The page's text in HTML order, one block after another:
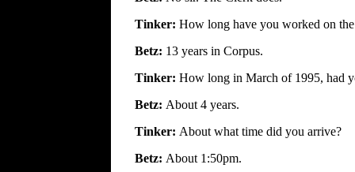
Tinker: How long have you worked on
Betz: 13 years in Corpus.
Tinker: How long in March of 1995, had
Betz: About 4 years.
Tinker: About what time did you arrive?
Betz: About 1:50pm.